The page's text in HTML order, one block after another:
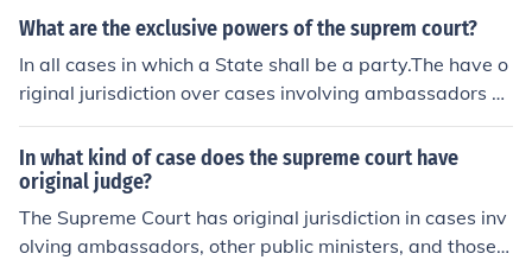
rt, typically involving disputes between states or cases
e Court to review decisions made by lower federal and
state courts, primarily concerning issues of federal law
or constitutional interpretation. Most of the cases it hea
rs fall under appellate jurisdiction.
What are the exclusive powers of the suprem court?
In all cases in which a State shall be a party.The have o
riginal jurisdiction over cases involving ambassadors a
nd other foreign dignitaries, but not exclusive original ju
risdiction. Those case are currently tried by the US Distr
ict Courts.The Supreme Court also has the power of judi
cial review, which is to dclare a law or act of Congress o
r the President to be unconsitutional.
In what kind of case does the supreme court have
original judge?
The Supreme Court has original jurisdiction in cases inv
olving ambassadors, other public ministers, and those i